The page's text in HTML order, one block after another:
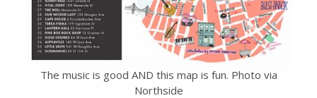
The music is good AND this map is fun. Photo via
Northside